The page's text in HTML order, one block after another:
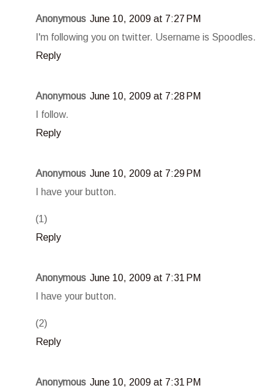
Anonymous June 10, 2009 at 7:27 PM
I'm following you on twitter. Username is Spoodles.
Reply
Anonymous June 10, 2009 at 7:28 PM
I follow.
Reply
Anonymous June 10, 2009 at 7:29 PM
I have your button.
(1)
Reply
Anonymous June 10, 2009 at 7:31 PM
I have your button.
(2)
Reply
Anonymous June 10, 2009 at 7:31 PM